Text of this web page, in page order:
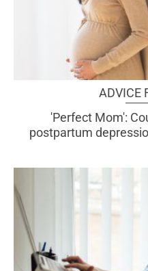
ADVICE
'Perfect Mom':
postpartum